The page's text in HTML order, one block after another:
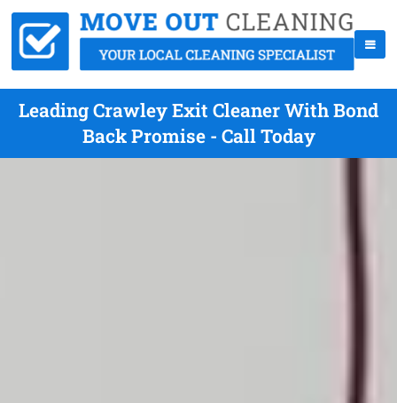
Leading Crawley Exit Cleaner With Bond
Back Promise - Call Today